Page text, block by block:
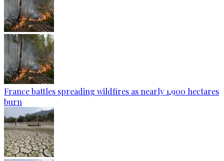
France battles spreading wildfires as nearly 1,900 hectares
burn